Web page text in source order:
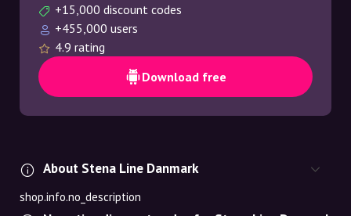
+15,000 discount codes
+455,000 users
4.9 rating
Download free
About Stena Line Danmark
shop.info.no_description